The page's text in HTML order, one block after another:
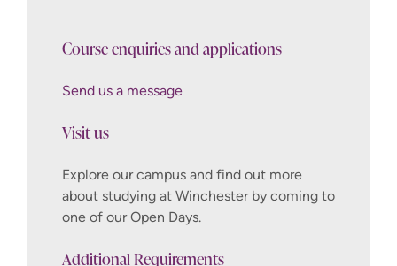
Course enquiries and applications
Send us a message
Visit us
Explore our campus and find out more
about studying at Winchester by coming to
one of our Open Days.
Additional Requirements